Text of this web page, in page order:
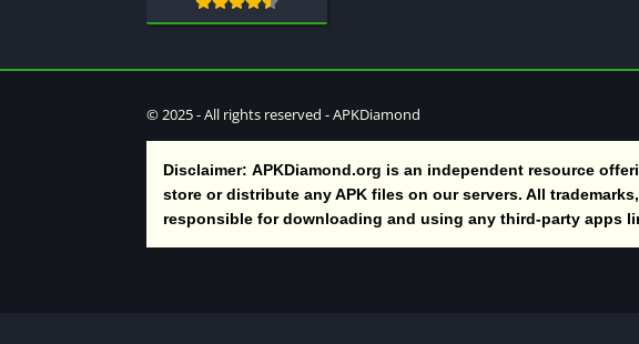
© 2025 - All rights reserved - APKDiamond
Disclaimer: APKDiamond.org is an independent resource
store or distribute any APK files on our servers. All
responsible for downloading and using any third-party apps